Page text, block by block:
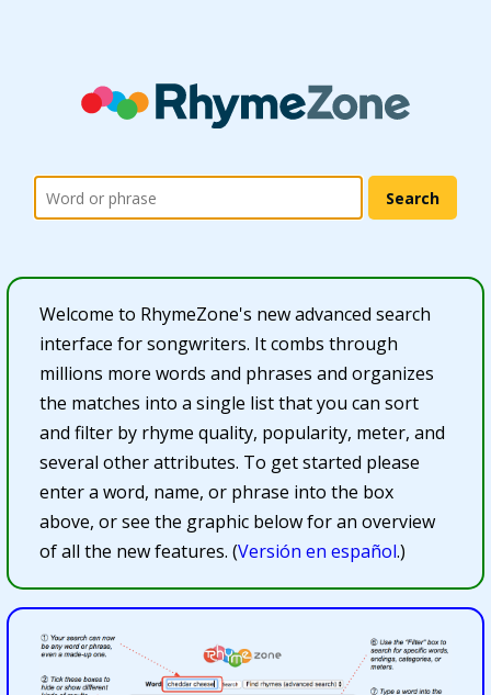
Welcome to RhymeZone's new advanced search
interface for songwriters. It combs through
millions more words and phrases and organizes
the matches into a single list that you can sort
and filter by rhyme quality, popularity, meter, and
several other attributes. To get started please
enter a word, name, or phrase into the box
above, or see the graphic below for an overview
of all the new features. (Versión en español.)